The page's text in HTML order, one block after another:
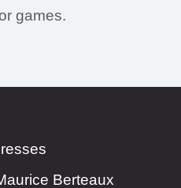
games.
Berteaux